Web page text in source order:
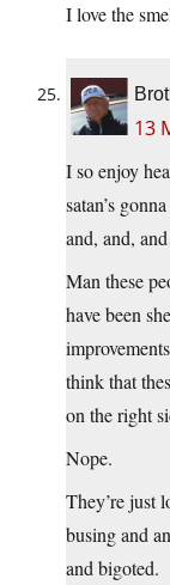
I love the
13
I so enjoy
satan’s
and, and,
Man these
have been
think that
on the right
Nope.
They’re just
busing and
and bigoted.